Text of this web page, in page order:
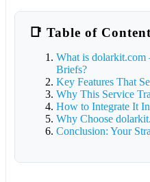
📑 Table of
What is dolarkit.com
Briefs?
Key Features That
Why This Service
How to Integrate It
Why Choose
Conclusion: Your